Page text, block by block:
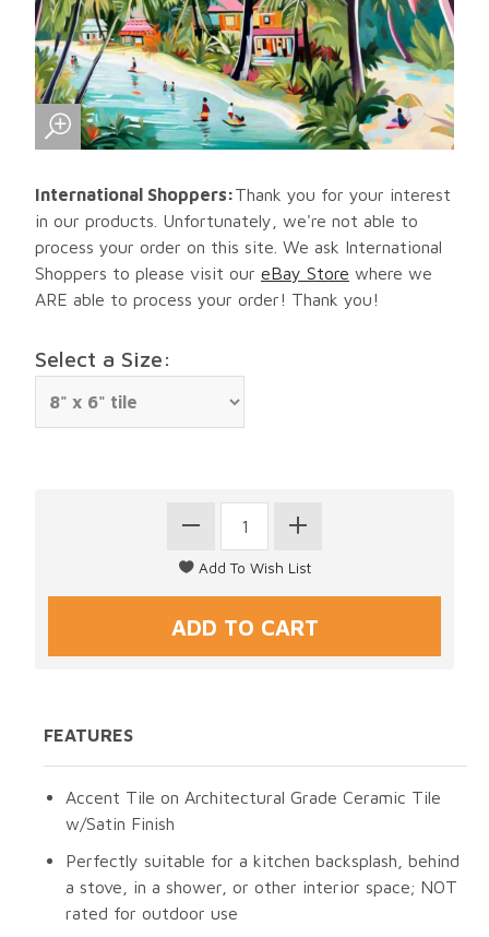
International Shoppers:Thank you for your interest
in our products. Unfortunately, we're not able to
process your order on this site. We ask International
Shoppers to please visit our eBay Store where we
ARE able to process your order! Thank you!
Select a Size:
FEATURES
Accent Tile on Architectural Grade Ceramic Tile
w/Satin Finish
Perfectly suitable for a kitchen backsplash, behind
a stove, in a shower, or other interior space; NOT
rated for outdoor use